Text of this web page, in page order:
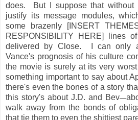
does. But I suppose that without
justify its message modules,
some brazenly [INSERT
RESPONSIBILITY HERE] lines
delivered by Close. I can only
Vance's prognosis of his culture
the movie is surely at its very
something important to say about
there's even the bones of a story
this story's about J.D. and Bev—
walk away from the bonds of
that tie them to even the shittiest